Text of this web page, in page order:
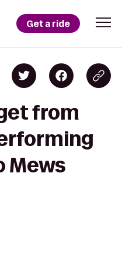
Get a ride
from
Mews